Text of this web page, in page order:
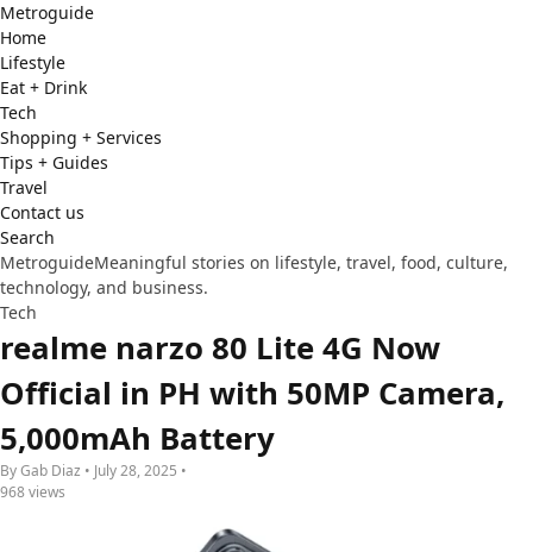
Metroguide
Home
Lifestyle
Eat + Drink
Tech
Shopping + Services
Tips + Guides
Travel
Contact us
Search
MetroguideMeaningful stories on lifestyle, travel, food, culture,
technology, and business.
Tech
realme narzo 80 Lite 4G Now
Official in PH with 50MP Camera,
5,000mAh Battery
By Gab Diaz • July 28, 2025 •
968 views